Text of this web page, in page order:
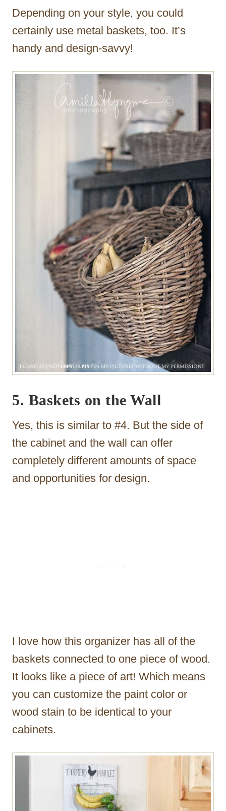
Depending on your style, you could
certainly use metal baskets, too. It’s
handy and design-savvy!
5. Baskets on the Wall
Yes, this is similar to #4. But the side of
the cabinet and the wall can offer
completely different amounts of space
and opportunities for design.
I love how this organizer has all of the
baskets connected to one piece of wood.
It looks like a piece of art! Which means
you can customize the paint color or
wood stain to be identical to your
cabinets.